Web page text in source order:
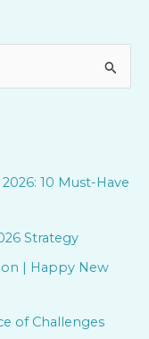
10 Must-Have
Strategy
| Happy New
of Challenges